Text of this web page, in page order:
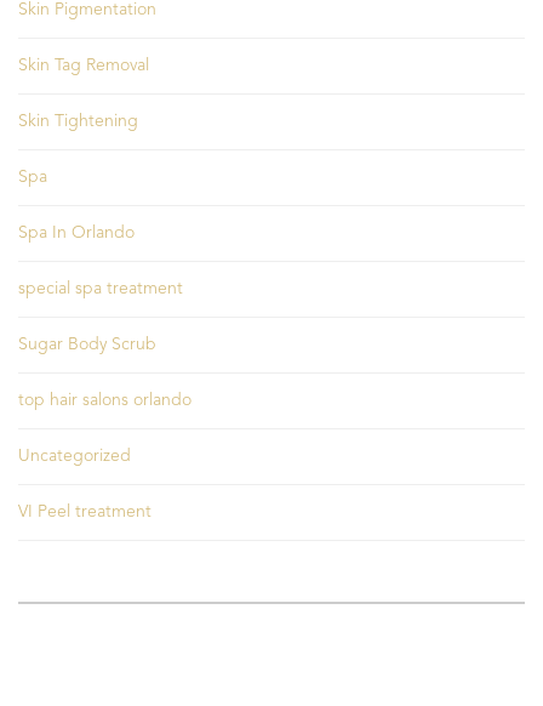
Skin Pigmentation
Skin Tag Removal
Skin Tightening
Spa
Spa In Orlando
special spa treatment
Sugar Body Scrub
top hair salons orlando
Uncategorized
VI Peel treatment